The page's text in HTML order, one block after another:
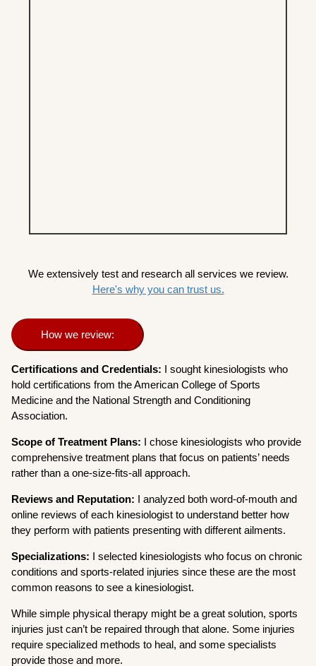
We extensively test and research all services we review.
Here's why you can trust us.
How we review:
Certifications and Credentials: I sought kinesiologists who
hold certifications from the American College of Sports
Medicine and the National Strength and Conditioning
Association.
Scope of Treatment Plans: I chose kinesiologists who provide
comprehensive treatment plans that focus on patients’ needs
rather than a one-size-fits-all approach.
Reviews and Reputation: I analyzed both word-of-mouth and
online reviews of each kinesiologist to understand better how
they perform with patients presenting with different ailments.
Specializations: I selected kinesiologists who focus on chronic
conditions and sports-related injuries since these are the most
common reasons to see a kinesiologist.
While simple physical therapy might be a great solution, sports
injuries just can’t be repaired through that alone. Some injuries
require specialized methods to heal, and some specialists
provide those and more.